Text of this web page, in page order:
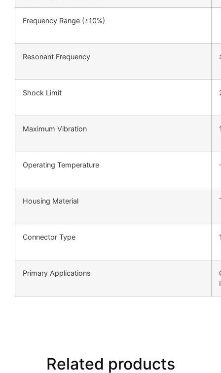
Frequency Range (±10%)
Resonant Frequency
Shock Limit
Maximum Vibration
Operating Temperature
Housing Material
Connector Type
Primary Applications
Related products